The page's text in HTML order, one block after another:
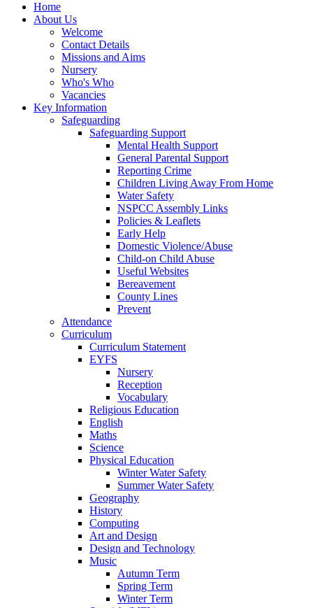
Home
About Us
Welcome
Contact Details
Missions and Aims
Nursery
Who's Who
Vacancies
Key Information
Safeguarding
Safeguarding Support
Mental Health Support
General Parental Support
Reporting Crime
Children Living Away From Home
Water Safety
NSPCC Assembly Links
Policies & Leaflets
Early Help
Domestic Violence/Abuse
Child-on Child Abuse
Useful Websites
Bereavement
County Lines
Prevent
Attendance
Curriculum
Curriculum Statement
EYFS
Nursery
Reception
Vocabulary
Religious Education
English
Maths
Science
Physical Education
Winter Water Safety
Summer Water Safety
Geography
History
Computing
Art and Design
Design and Technology
Music
Autumn Term
Spring Term
Winter Term